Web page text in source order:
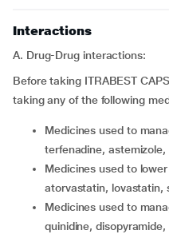
Interactions
A. Drug-Drug interactions:
Before taking ITRABEST
taking any of the following
medicines used to manage allergies or hay fever, Ex.
terfenadine,
medicines used to lower blood cholesterol levels Ex.
atorvastatin, lovastatin,
medicines used to manage irregular heartbeat Ex.
quinidine,